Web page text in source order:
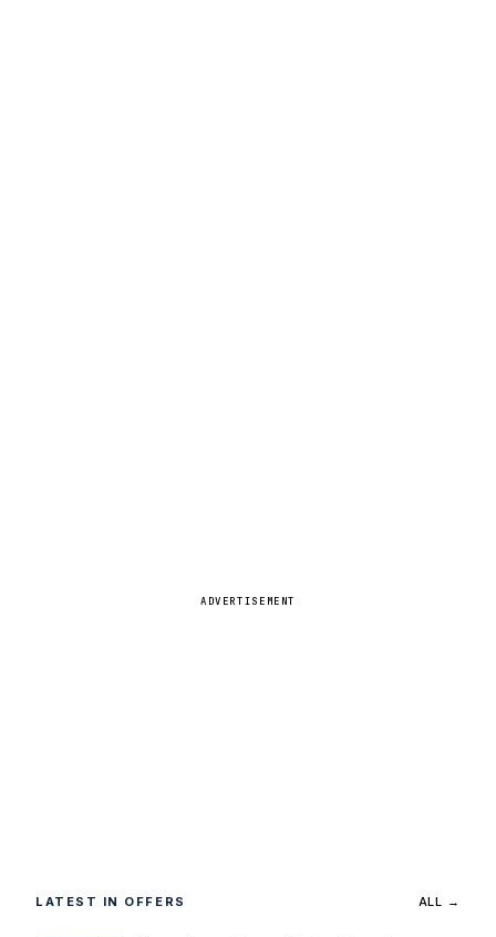
ADVERTISEMENT
LATEST IN OFFERS ALL →